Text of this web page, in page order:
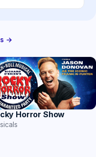
→
Horror Show